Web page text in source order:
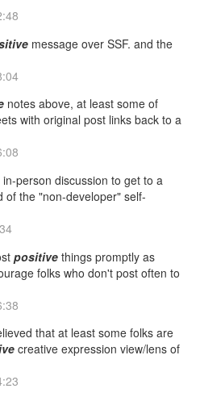
message over SSF. and the
notes above, at least some of
with original post links back to a
person discussion to get to a
of the "non-developer" self-
positive things promptly as
folks who don't post often to
that at least some folks are
creative expression view/lens of